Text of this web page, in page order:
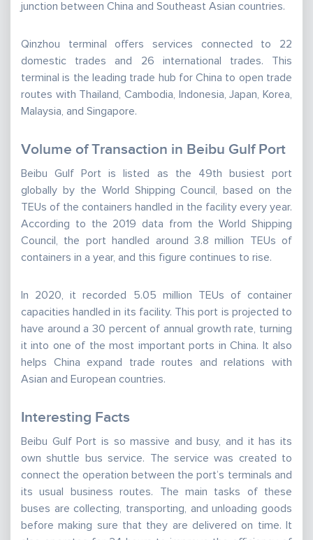
junction between China and Southeast Asian countries.
Qinzhou terminal offers services connected to 22
domestic trades and 26 international trades. This
terminal is the leading trade hub for China to open trade
routes with Thailand, Cambodia, Indonesia, Japan, Korea,
Malaysia, and Singapore.
Volume of Transaction in Beibu Gulf Port
Beibu Gulf Port is listed as the 49th busiest port
globally by the World Shipping Council, based on the
TEUs of the containers handled in the facility every year.
According to the 2019 data from the World Shipping
Council, the port handled around 3.8 million TEUs of
containers in a year, and this figure continues to rise.
In 2020, it recorded 5.05 million TEUs of container
capacities handled in its facility. This port is projected to
have around a 30 percent of annual growth rate, turning
it into one of the most important ports in China. It also
helps China expand trade routes and relations with
Asian and European countries.
Interesting Facts
Beibu Gulf Port is so massive and busy, and it has its
own shuttle bus service. The service was created to
connect the operation between the port’s terminals and
its usual business routes. The main tasks of these
buses are collecting, transporting, and unloading goods
before making sure that they are delivered on time. It